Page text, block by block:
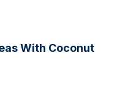
With Coconut